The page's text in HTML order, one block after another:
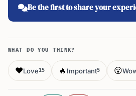
Be the first to share your
WHAT DO YOU THINK?
❤️Love15 🔥 Important5 😮